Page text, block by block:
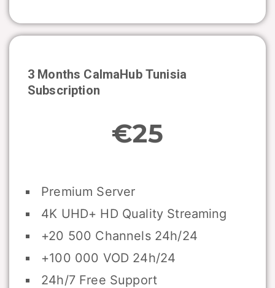
3 Months CalmaHub Tunisia
Subscription
€25
Premium Server
4K UHD+ HD Quality Streaming
+20 500 Channels 24h/24
+100 000 VOD 24h/24
24h/7 Free Support